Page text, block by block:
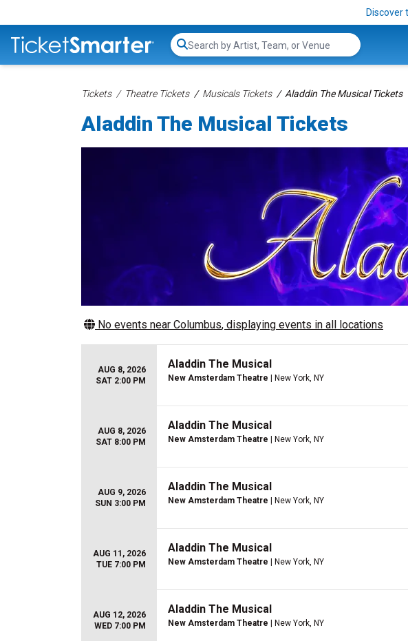
Discover
Search...
Tickets Theatre Tickets Musicals Tickets Aladdin The Musical Tickets
Aladdin The Musical Tickets
No events near Columbus, displaying events in all locations
AUG 8, 2026
SAT 2:00 PM
Aladdin The Musical
New Amsterdam Theatre | New York, NY
AUG 8, 2026
SAT 8:00 PM
Aladdin The Musical
New Amsterdam Theatre | New York, NY
AUG 9, 2026
SUN 3:00 PM
Aladdin The Musical
New Amsterdam Theatre | New York, NY
AUG 11, 2026
TUE 7:00 PM
Aladdin The Musical
New Amsterdam Theatre | New York, NY
AUG 12, 2026
WED 7:00 PM
Aladdin The Musical
New Amsterdam Theatre | New York, NY